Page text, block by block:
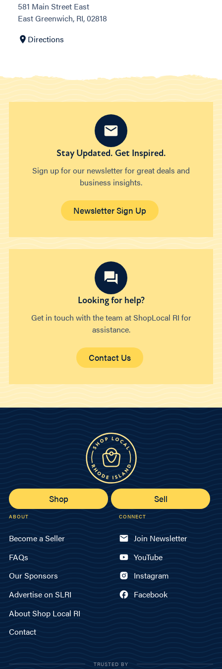
581 Main Street East
East Greenwich, RI, 02818
Directions
Stay Updated. Get Inspired.
Sign up for our newsletter for great deals and
business insights.
Newsletter Sign Up
Looking for help?
Get in touch with the team at ShopLocal RI for
assistance.
Contact Us
Shop Sell
ABOUT
Become a Seller
FAQs
Our Sponsors
Advertise on SLRI
About Shop Local RI
Contact
CONNECT
Join Newsletter
YouTube
Instagram
Facebook
TRUSTED BY